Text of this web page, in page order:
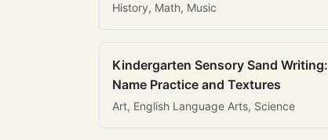
History, Math, Music
Kindergarten Sensory Sand Writing:
Name Practice and Textures
Art, English Language Arts, Science